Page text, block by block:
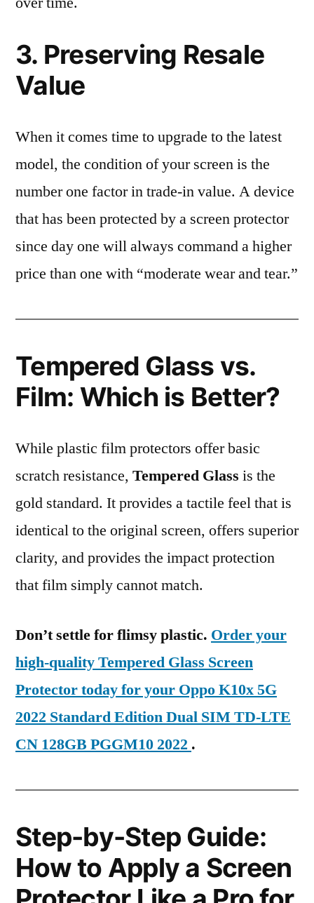
3. Preserving Resale
Value
When it comes time to upgrade to the latest
model, the condition of your screen is the
number one factor in trade-in value. A device
that has been protected by a screen protector
since day one will always command a higher
price than one with “moderate wear and tear.”
Tempered Glass vs.
Film: Which is Better?
While plastic film protectors offer basic
scratch resistance, Tempered Glass is the
gold standard. It provides a tactile feel that is
identical to the original screen, offers superior
clarity, and provides the impact protection
that film simply cannot match.
Don’t settle for flimsy plastic. Order your
high-quality Tempered Glass Screen
Protector today for your Oppo K10x 5G
2022 Standard Edition Dual SIM TD-LTE
CN 128GB PGGM10 2022 .
Step-by-Step Guide:
How to Apply a Screen